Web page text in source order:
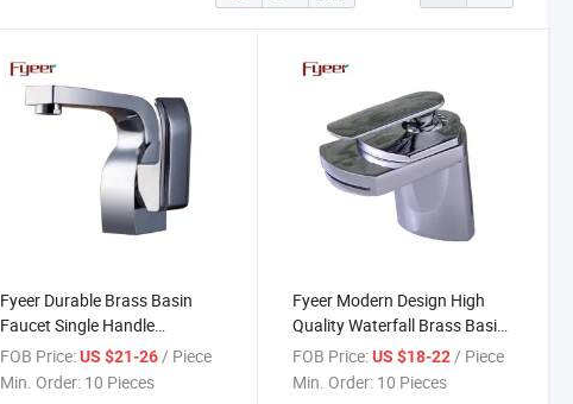
Fyeer Durable Brass Basin
Faucet Single Handle
Bathroom Water Robinet
FOB Price: US $21-26/ Piece
Min. Order: 10 Pieces
Fyeer Modern Design High
Quality Waterfall Brass Basin
Sink Faucet
FOB Price: US $18-22/ Piece
Min. Order: 10 Pieces